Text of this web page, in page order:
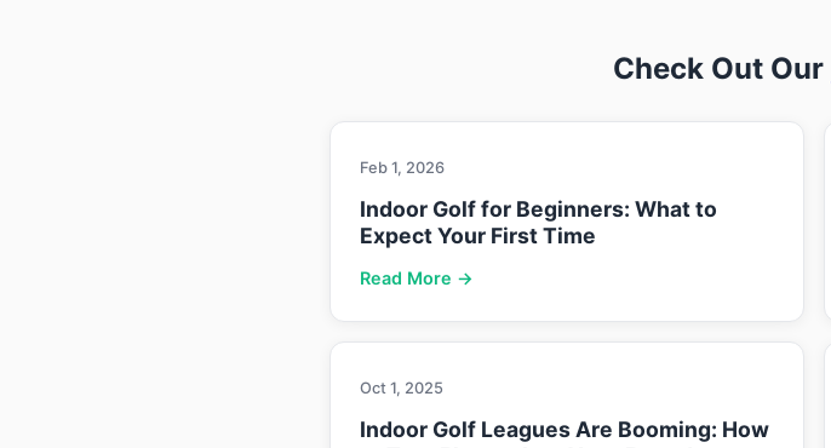
Check Out Our
Feb 1, 2026
Indoor Golf for Beginners: What to
Expect Your First Time
Read More →
Oct 1, 2025
Indoor Golf Leagues Are Booming: How